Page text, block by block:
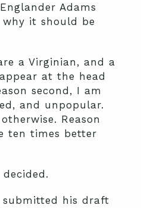
Adams
why it should be
a Virginian, and a
at the head
second, I am
and unpopular.
Reason
ten times better
his draft